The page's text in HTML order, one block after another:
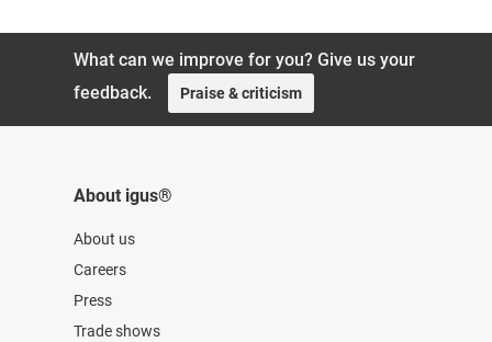
What can we improve for you? Give us your
feedback.
Praise & criticism
About igus®
About us
Careers
Press
Trade shows